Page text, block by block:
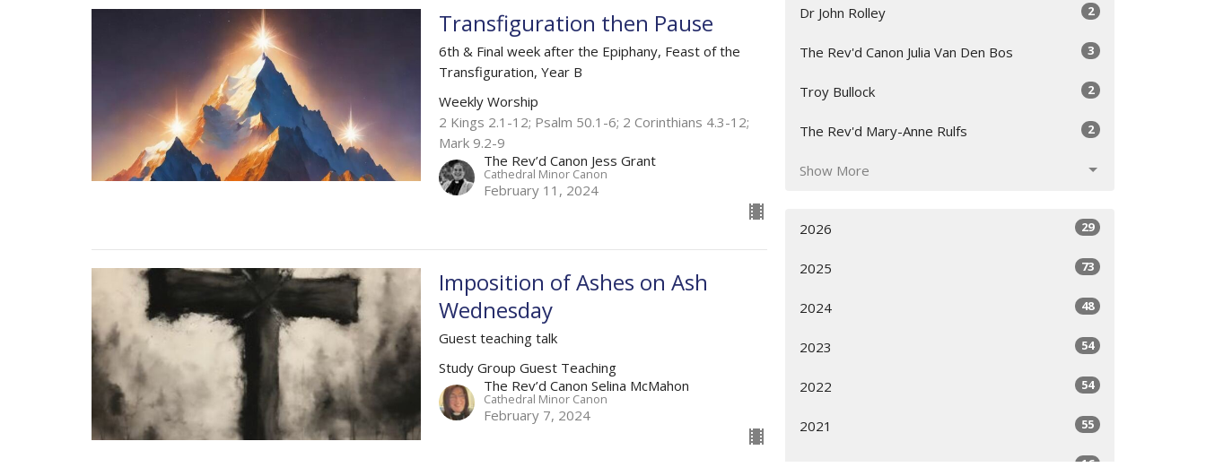
Transfiguration then Pause
6th & Final week after the Epiphany, Feast of the
Transfiguration, Year B
Weekly Worship
2 Kings 2.1-12​; Psalm 50.1-6; 2 Corinthians 4.3-12;
Mark 9.2-9
The Rev’d Canon Jess Grant
Cathedral Minor Canon
February 11, 2024
Imposition of Ashes on Ash
Wednesday
Guest teaching talk
Study Group Guest Teaching
The Rev’d Canon Selina McMahon
Cathedral Minor Canon
February 7, 2024
Dr John Rolley 2
The Rev'd Canon Julia Van Den Bos 3
Troy Bullock 2
The Rev'd Mary-Anne Rulfs 2
Show More
2026 29
2025 73
2024 48
2023 54
2022 54
2021 55
16